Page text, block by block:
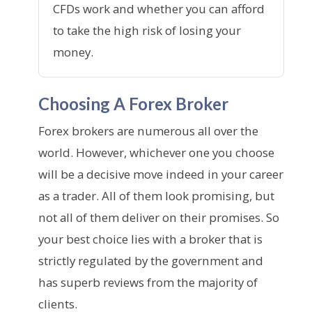
CFDs work and whether you can afford
to take the high risk of losing your
money.
Choosing A Forex Broker
Forex brokers are numerous all over the
world. However, whichever one you choose
will be a decisive move indeed in your career
as a trader. All of them look promising, but
not all of them deliver on their promises. So
your best choice lies with a broker that is
strictly regulated by the government and
has superb reviews from the majority of
clients.